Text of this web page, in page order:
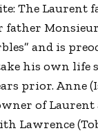
The Laurent
father
and is
his own life
prior. Anne
of Laurent
Lawrence